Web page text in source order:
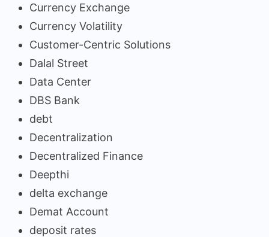
Currency Exchange
Currency Volatility
Customer-Centric Solutions
Dalal Street
Data Center
DBS Bank
debt
Decentralization
Decentralized Finance
Deepthi
delta exchange
Demat Account
deposit rates